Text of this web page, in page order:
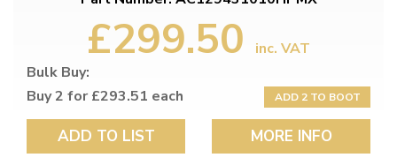
£299.50
inc. VAT
Bulk Buy:
Buy 2 for £293.51 each
ADD 2 TO BOOT
ADD TO LIST MORE INFO